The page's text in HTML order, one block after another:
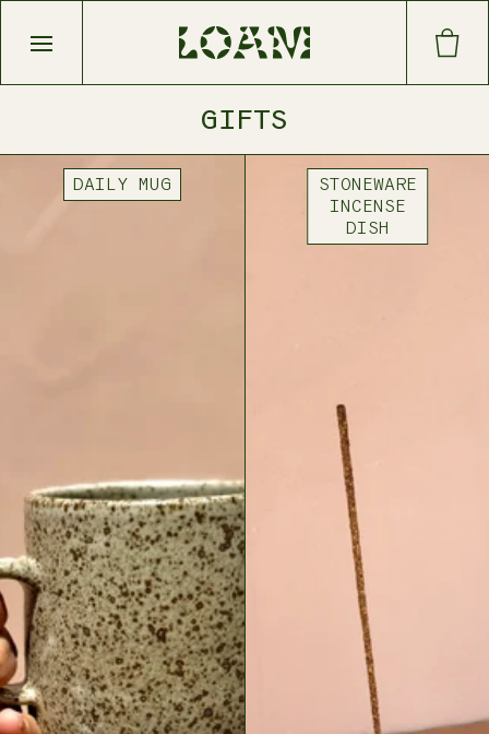
Open main menu
GIFTS
DAILY MUG
STONEWARE
INCENSE
DISH